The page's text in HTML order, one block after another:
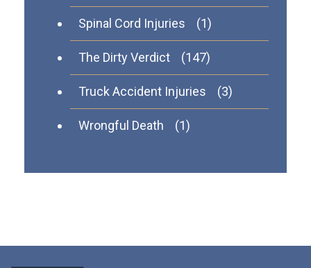
Spinal Cord Injuries (1)
The Dirty Verdict (147)
Truck Accident Injuries (3)
Wrongful Death (1)